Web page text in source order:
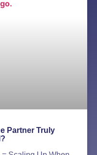
Partner Truly